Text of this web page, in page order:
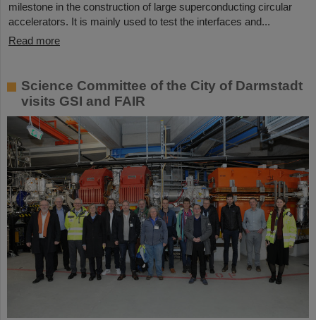
milestone in the construction of large superconducting circular
accelerators. It is mainly used to test the interfaces and...
Read more
Science Committee of the City of Darmstadt
visits GSI and FAIR